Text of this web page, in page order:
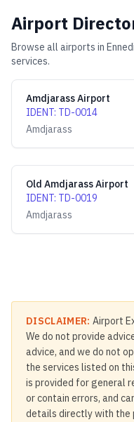
Airport
Browse all airports in
services.
Amdjarass Airport
IDENT: TD-0014
Amdjarass
Old Amdjarass Airport
IDENT: TD-0019
Amdjarass
DISCLAIMER: Airport
We do not provide
advice, and we do not
the services listed on
is provided for general
or contain errors, and
details directly with the